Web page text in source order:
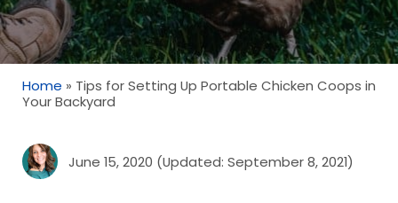
Home » Tips for Setting Up Portable Chicken Coops in
Your Backyard
June 15, 2020 (Updated: September 8, 2021)